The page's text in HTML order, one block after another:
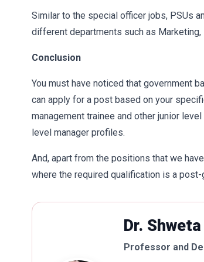
Similar to the special officer jobs, PSUs
different departments such as Marketing,
Conclusion
You must have noticed that government
can apply for a post based on your
management trainee and other junior
level manager profiles.
And, apart from the positions that we
where the required qualification is a post-
Dr.
Professor and